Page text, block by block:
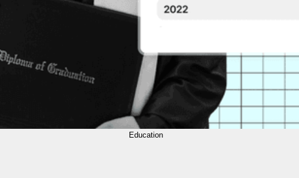
Education